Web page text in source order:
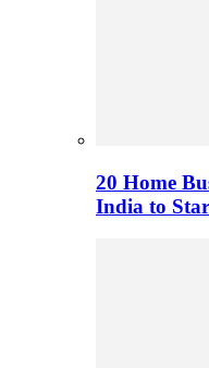
20 Home
India to